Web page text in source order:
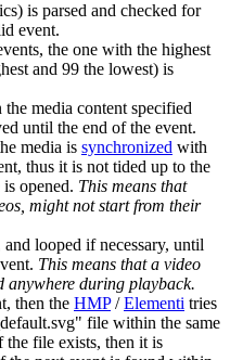
is parsed and checked for
event.
the one with the highest
and 99 the lowest) is
media content specified
until the end of the event.
media is synchronized with
thus it is not tided up to the
opened. This means that
might not start from their
looped if necessary, until
This means that a video
anywhere during playback.
then the HMP/Elementi tries
file within the same
the file exists, then it is